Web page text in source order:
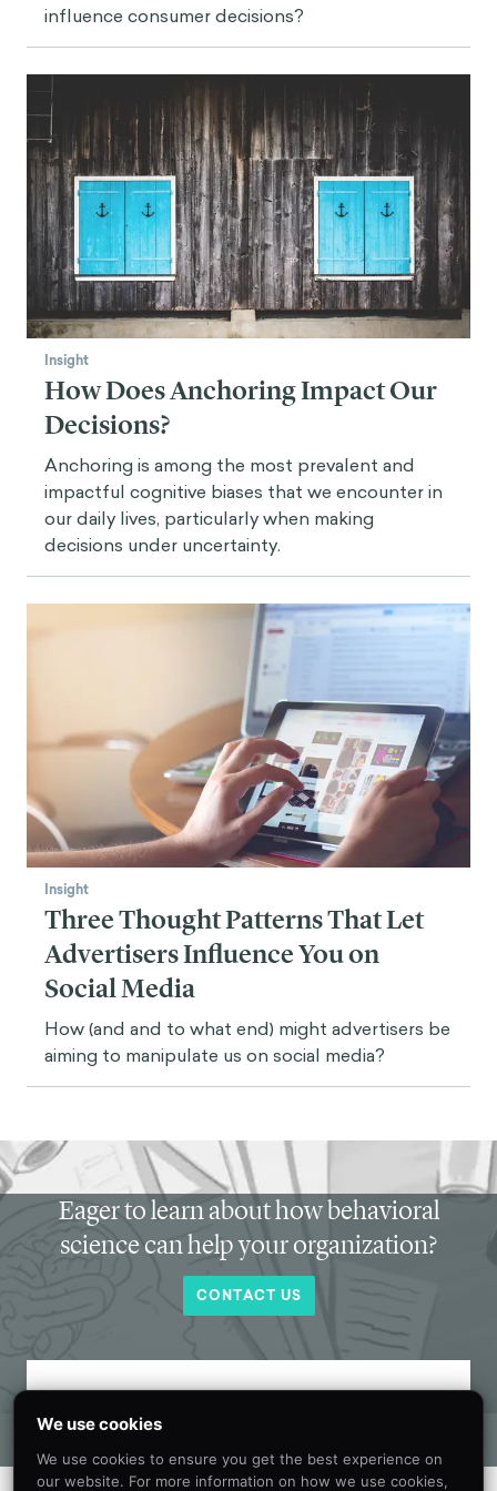
influence consumer decisions?
Insight
How Does Anchoring Impact Our
Decisions?
Anchoring is among the most prevalent and
impactful cognitive biases that we encounter in
our daily lives, particularly when making
decisions under uncertainty.
Insight
Three Thought Patterns That Let
Advertisers Influence You on
Social Media
How (and and to what end) might advertisers be
aiming to manipulate us on social media?
Eager to learn about how behavioral
science can help your organization?
CONTACT US
your inbox every month.
We use cookies
We use cookies to ensure you get the best experience on
our website. For more information on how we use cookies,